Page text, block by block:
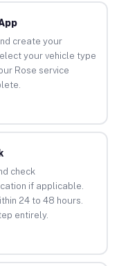
create your
your vehicle type
Rose service
check
if applicable.
24 to 48 hours.
entirely.